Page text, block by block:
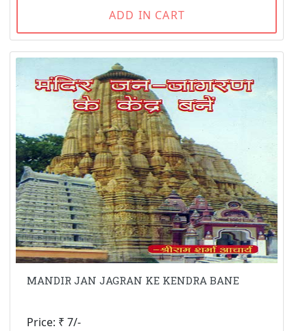
ADD IN CART
MANDIR JAN JAGRAN KE KENDRA BANE
Price: ₹ 7/-